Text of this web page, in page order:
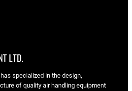
LTD.
specialized in the design,
of quality air handling equipment